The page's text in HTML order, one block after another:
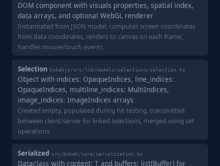
DOM component with visuals properties, spatial index,
data arrays, and optional WebGL renderer
Instantiated from JSON model, computes screen coordinates
from data coordinates, renders to canvas on each frame,
handles mouse/touch events
Selection bokehjs/src/lib/models/selections/selection.ts
Object with indices: OpaqueIndices, line_indices:
OpaqueIndices, multiline_indices: MultiIndices,
image_indices: ImageIndices arrays
Created empty, populated during hit testing, transmitted
between client/server for linked selections, merged using set
operations
Serialized src/bokeh/core/serialization.py
Dataclass with content: T and buffers: list[Buffer] for